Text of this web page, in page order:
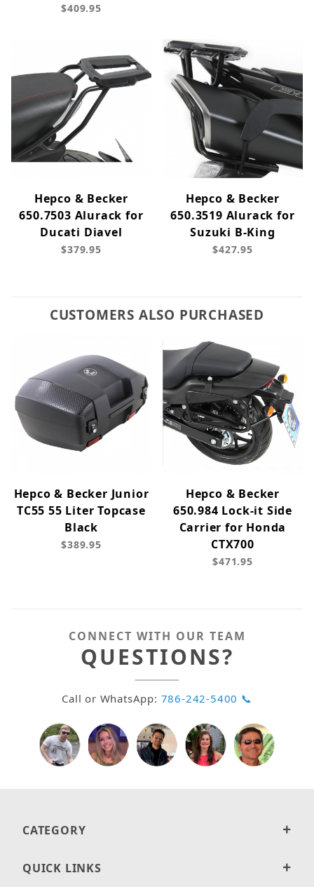
$409.95
Hepco & Becker
650.7503 Alurack for
Ducati Diavel
$379.95
Hepco & Becker
650.3519 Alurack for
Suzuki B-King
$427.95
CUSTOMERS ALSO PURCHASED
Hepco & Becker Junior
TC55 55 Liter Topcase
Black
$389.95
Hepco & Becker
650.984 Lock-it Side
Carrier for Honda
CTX700
$471.95
CONNECT WITH OUR TEAM
QUESTIONS?
Call or WhatsApp: 786-242-5400 📞
CATEGORY
QUICK LINKS